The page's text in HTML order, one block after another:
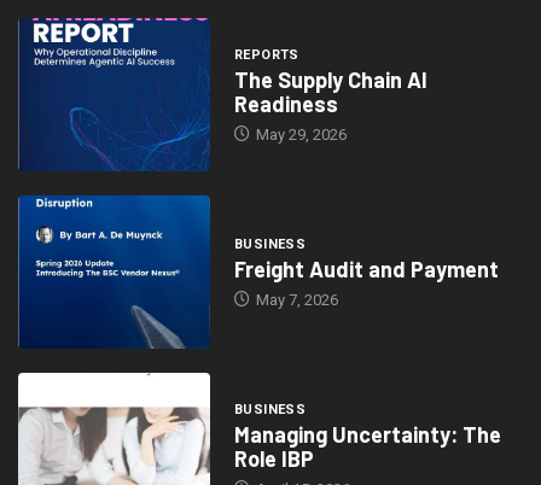
REPORTS
The Supply Chain AI
Readiness
May 29, 2026
BUSINESS
Freight Audit and Payment
May 7, 2026
BUSINESS
Managing Uncertainty: The
Role IBP